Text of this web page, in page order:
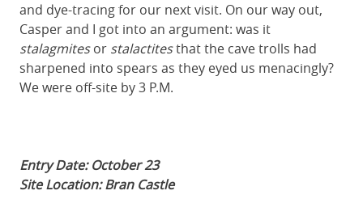
and dye-tracing for our next visit. On our way out,
Casper and I got into an argument: was it
stalagmitesor stalactitesthat the cave trolls had
sharpened into spears as they eyed us menacingly?
We were off-site by 3 P.M.
Entry Date: October 23
Site Location: Bran Castle